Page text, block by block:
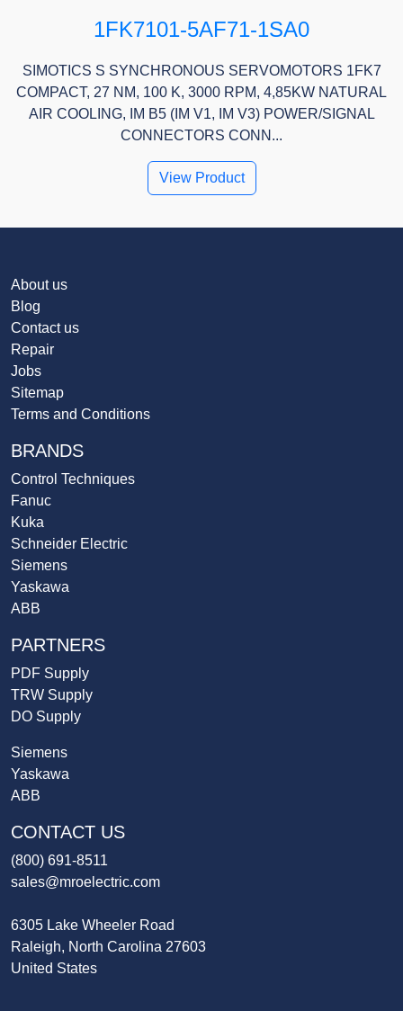
1FK7101-5AF71-1SA0
SIMOTICS S SYNCHRONOUS SERVOMOTORS 1FK7
COMPACT, 27 NM, 100 K, 3000 RPM, 4,85KW NATURAL
AIR COOLING, IM B5 (IM V1, IM V3) POWER/SIGNAL
CONNECTORS CONN...
View Product
About us
Blog
Contact us
Repair
Jobs
Sitemap
Terms and Conditions
BRANDS
Control Techniques
Fanuc
Kuka
Schneider Electric
Siemens
Yaskawa
ABB
PARTNERS
PDF Supply
TRW Supply
DO Supply
Siemens
Yaskawa
ABB
CONTACT US
(800) 691-8511
sales@mroelectric.com
6305 Lake Wheeler Road
Raleigh, North Carolina 27603
United States